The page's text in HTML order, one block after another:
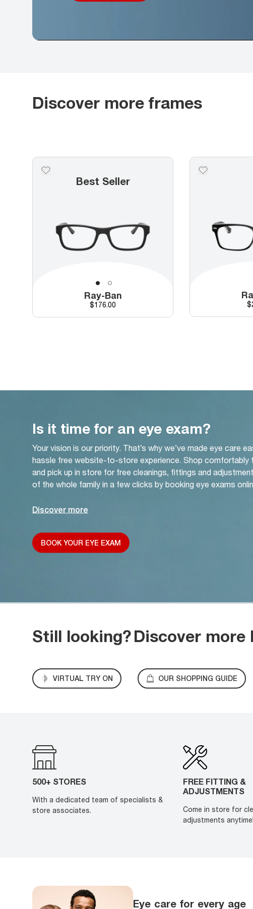
Discover more frames
Best Seller
Ray-Ban
Price
$176.00
Is it time for an eye exam?
Your vision is our priority. That’s why we’ve made eye care
hassle free website-to-store experience. Shop comfortably
and pick up in store for free cleanings, fittings and
of the whole family in a few clicks by booking eye exams
Discover more
BOOK YOUR EYE EXAM
Still looking?Discover more
VIRTUAL TRY ON OUR SHOPPING GUIDE
500+ STORES
With a dedicated team of specialists &
store associates.
FREE FITTING &
ADJUSTMENTS
Come in store for
adjustments anytime!
Eye care for every age